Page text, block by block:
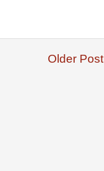
Older Post